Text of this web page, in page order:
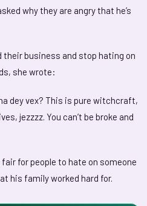
why they are angry that he’s
their business and stop hating on
she wrote:
dey vex? This is pure witchcraft,
jezzzz. You can’t be broke and
for people to hate on someone
his family worked hard for.